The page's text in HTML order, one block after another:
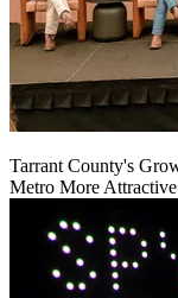
Tarrant County's
Metro More